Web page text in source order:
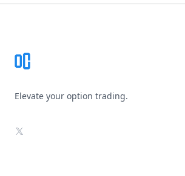
Elevate your option trading.
X